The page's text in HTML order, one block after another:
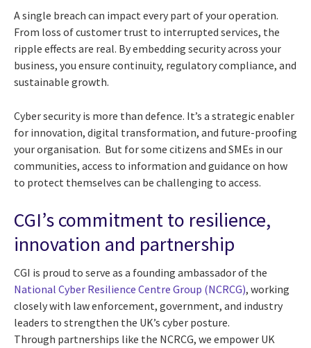
A single breach can impact every part of your operation.
From loss of customer trust to interrupted services, the
ripple effects are real. By embedding security across your
business, you ensure continuity, regulatory compliance, and
sustainable growth.
Cyber security is more than defence. It’s a strategic enabler
for innovation, digital transformation, and future-proofing
your organisation. But for some citizens and SMEs in our
communities, access to information and guidance on how
to protect themselves can be challenging to access.
CGI’s commitment to resilience,
innovation and partnership
CGI is proud to serve as a founding ambassador of the
National Cyber Resilience Centre Group (NCRCG), working
closely with law enforcement, government, and industry
leaders to strengthen the UK’s cyber posture.
Through partnerships like the NCRCG, we empower UK